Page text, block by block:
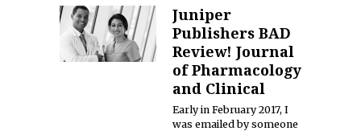
Juniper
Publishers BAD
Review! Journal
of Pharmacology
and Clinical
Early in February 2017, I
was emailed by someone